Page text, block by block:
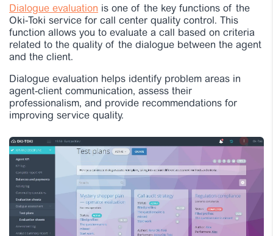
Dialogue evaluation is one of the key functions of the
Oki-Toki service for call center quality control. This
function allows you to evaluate a call based on criteria
related to the quality of the dialogue between the agent
and the client.
Dialogue evaluation helps identify problem areas in
agent-client communication, assess their
professionalism, and provide recommendations for
improving service quality.